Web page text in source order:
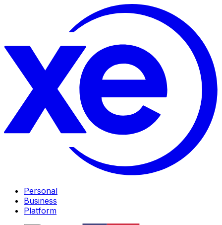
Personal
Business
Platform